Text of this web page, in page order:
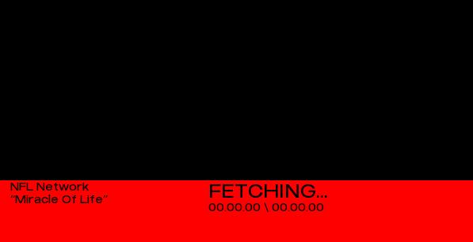
00.00.00\ 00.00.00
NFL Network
“Miracle Of Life”